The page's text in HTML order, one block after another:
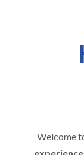
Welcome